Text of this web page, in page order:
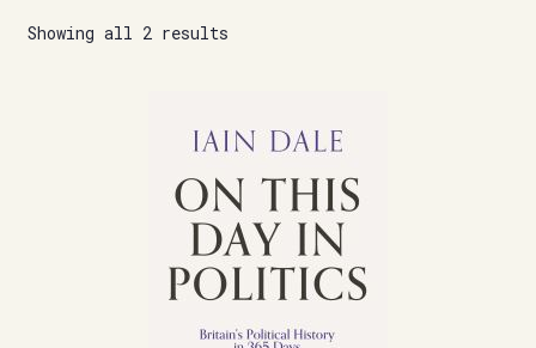
Contact
Showing all 2 results